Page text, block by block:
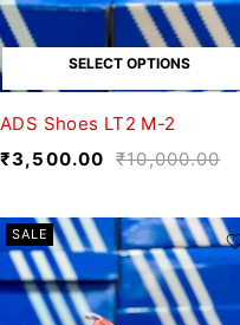
SELECT OPTIONS
ADS Shoes LT2 M-2
₹10,000.00
₹3,500.00
SALE